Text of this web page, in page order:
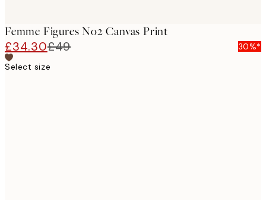
Femme Figures No2 Canvas Print
£34.30£49
30%*
Select size